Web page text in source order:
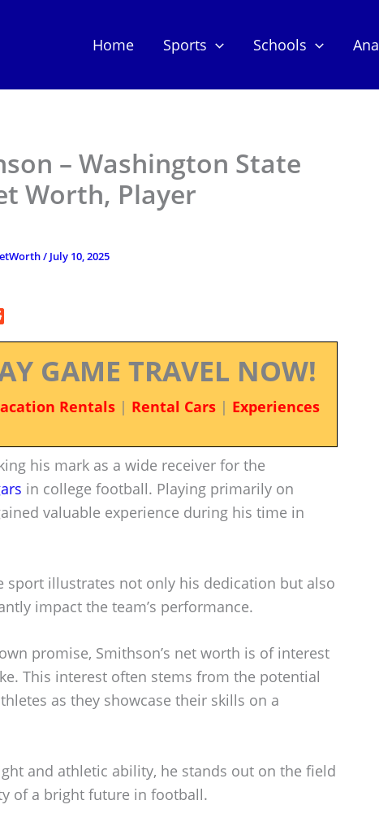
Home Sports Schools
– Washington State
Worth, Player
/ July 10, 2025
GAME TRAVEL NOW!
Rentals| Rental Cars| Experiences
his mark as a wide receiver for the
in college football. Playing primarily on
valuable experience during his time in
sport illustrates not only his dedication but also
impact the team’s performance.
promise, Smithson’s net worth is of interest
This interest often stems from the potential
as they showcase their skills on a
and athletic ability, he stands out on the field
of a bright future in football.